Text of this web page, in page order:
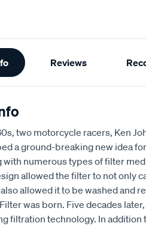
Reviews
two motorcycle racers, Ken
a ground-breaking new idea
numerous types of filter
allowed the filter to not only
allowed it to be washed and
was born. Five decades later,
filtration technology. In